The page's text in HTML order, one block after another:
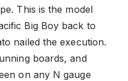
This is the model
Big Boy back to
nailed the execution.
boards, and
on any N gauge